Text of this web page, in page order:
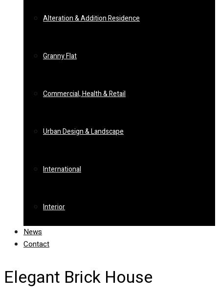
Alteration & Addition Residence
Granny Flat
Commercial, Health & Retail
Urban Design & Landscape
International
Interior
News
Contact
Elegant Brick House